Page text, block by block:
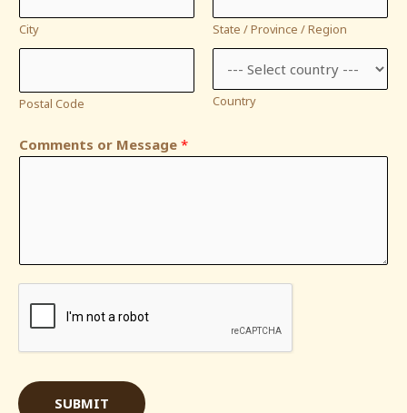
City State / Province / Region
Postal Code Country
Comments or Message *
SUBMIT